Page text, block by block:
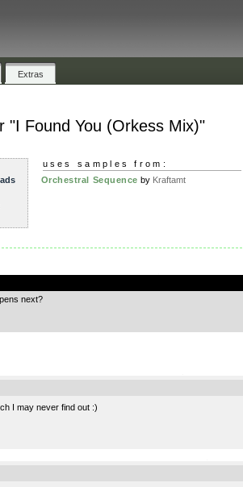
Extras
"I Found You (Orkess Mix)"
uses samples from:
Orchestral Sequence by Kraftamt
next?
I may never find out :)